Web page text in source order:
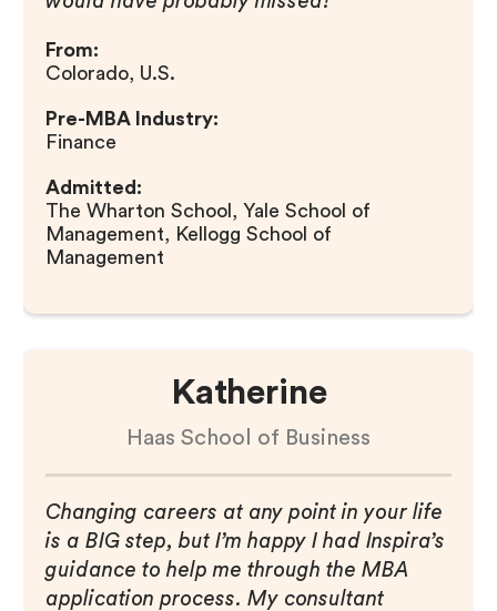
From:
Colorado, U.S.
Pre-MBA Industry:
Finance
Admitted:
The Wharton School, Yale School of
Management, Kellogg School of
Management
Katherine
Haas School of Business
Changing careers at any point in your life
is a BIG step, but I’m happy I had Inspira’s
guidance to help me through the MBA
application process. My consultant